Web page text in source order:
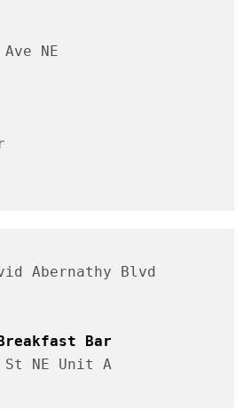
NE
Abernathy Blvd
St NE Unit A